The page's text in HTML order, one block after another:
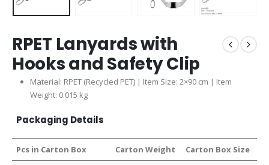
RPET Lanyards with
Hooks and Safety Clip
Material: RPET (Recycled PET) | Item Size: 2×90 cm | Item
Weight: 0.015 kg
Packaging Details
Pcs in Carton Box Carton Weight Carton Box Size